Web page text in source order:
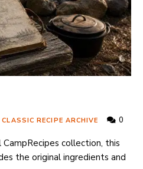
CLASSIC RECIPE ARCHIVE 0
collection, this
the original ingredients and